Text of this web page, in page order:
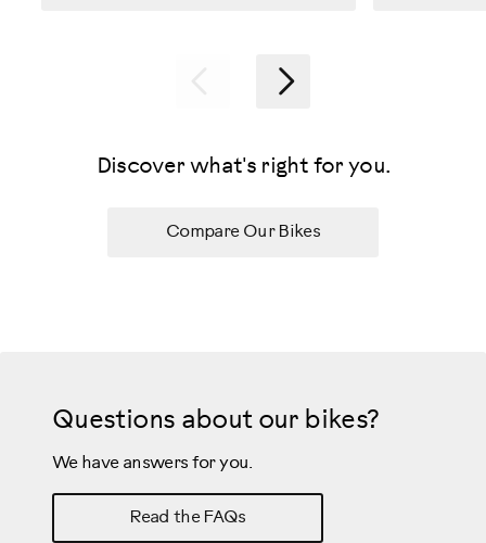
Previous
Next
Discover what's right for you.
Compare Our Bikes
Questions about our bikes?
We have answers for you.
Read the FAQs